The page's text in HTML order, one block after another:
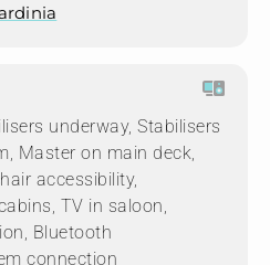
underway, Stabilisers
Master on main deck,
accessibility,
TV in saloon,
Bluetooth
connection